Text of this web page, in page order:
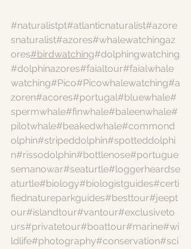
#naturalistpt#atlanticnaturalist#azore
snaturalist#azores#whalewatchingaz
ores#birdwatching#dolphingwatching
#dolphinazores#faialtour#faialwhale
watching#Pico#Picowhalewatching#a
zoren#acores#portugal#bluewhale#
spermwhale#finwhale#baleenwhale#
pilotwhale#beakedwhale#commond
olphin#stripeddolphin#spotteddolphi
n#rissodolphin#bottlenose#portugue
semanowar#seaturtle#loggerheardse
aturtle#biology#biologistguides#certi
fiednatureparkguides#besttour#jeept
our#islandtour#vantour#exclusiveto
urs#privatetour#boattour#marine#wi
ldlife#photography#conservation#sci